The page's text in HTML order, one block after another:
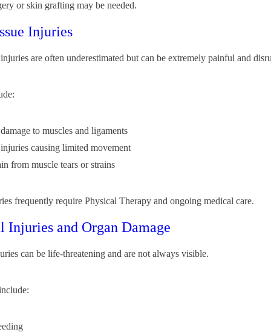
or skin grafting may be needed.
Injuries
are often underestimated but can be extremely painful and
to muscles and ligaments
causing limited movement
from muscle tears or strains
frequently require Physical Therapy and ongoing medical care.
Injuries and Organ Damage
can be life-threatening and are not always visible.